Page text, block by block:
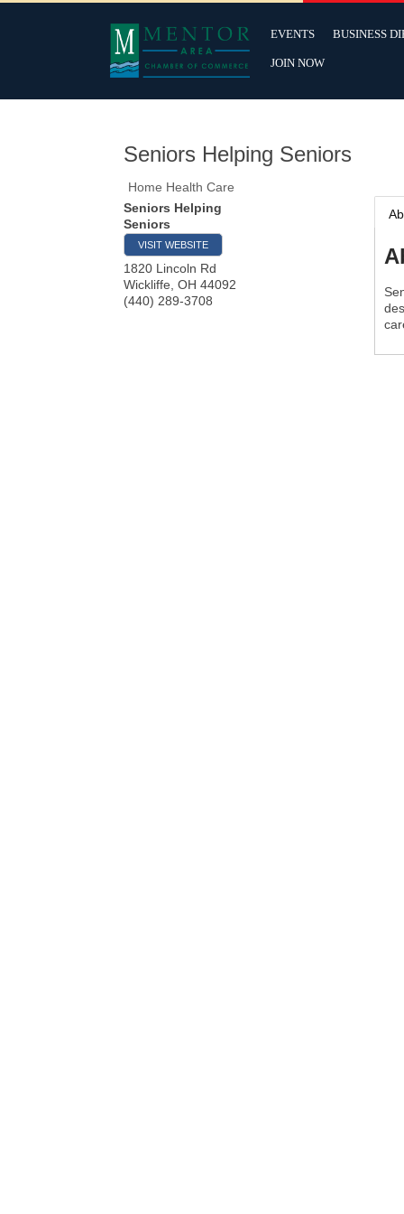
EVENTS BUSINESS
JOIN NOW
Seniors Helping Seniors
Home Health Care
Seniors Helping
Seniors
VISIT WEBSITE
1820 Lincoln Rd
Wickliffe OH 44092
(440) 289-3708